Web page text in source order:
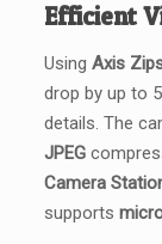
Efficient
Using Axis
drop by up to
details. The
JPEG
Camera
supports